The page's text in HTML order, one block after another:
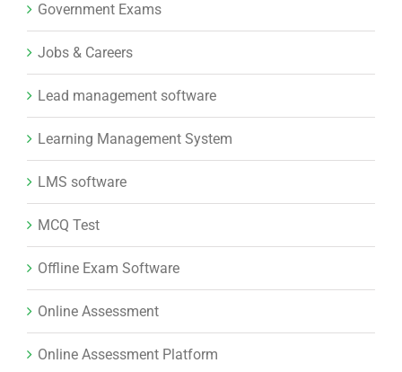
Government Exams
Jobs & Careers
Lead management software
Learning Management System
LMS software
MCQ Test
Offline Exam Software
Online Assessment
Online Assessment Platform